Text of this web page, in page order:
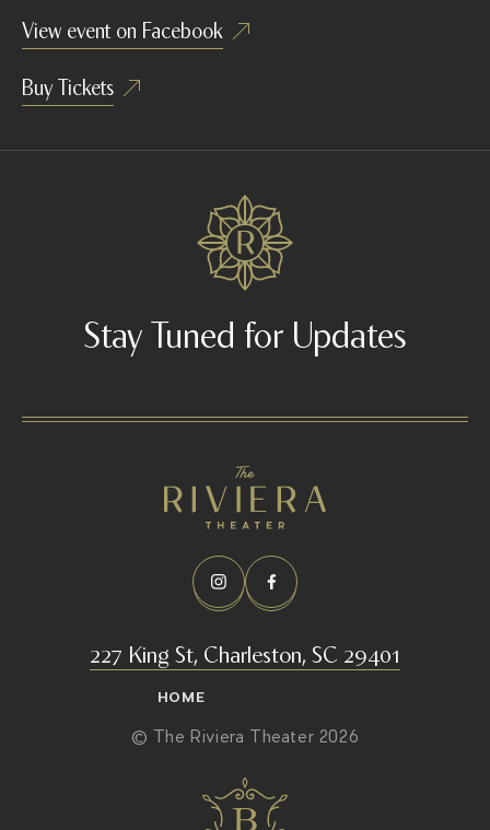
-
u
k
View event on Facebook
Buy Tickets
Stay Tuned for Updates
227 King St, Charleston, SC 29401
HOME
© The Riviera Theater 2026